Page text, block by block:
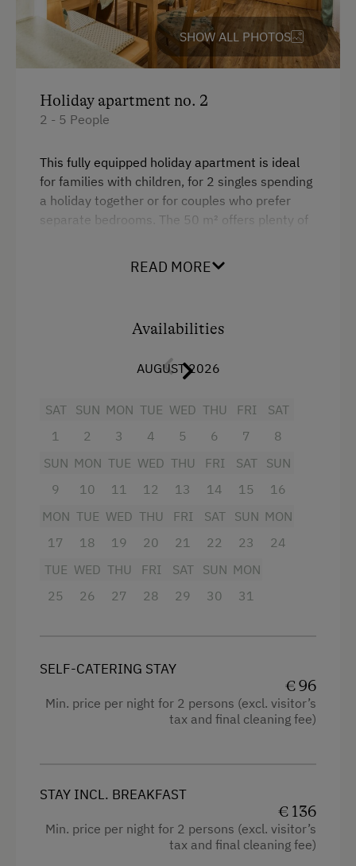
Cross-Country Skiing
Snowshoeing Trails
Culinary Delights
Cider Tavern at the Farm
Holidays for Families
Family-Friendly Properties
Sustainable Holidays
Holidays without a Car
SHOW ALL PHOTOS
Holiday apartment no. 2
2 - 5 People
This fully equipped holiday apartment is ideal
for families with children, for 2 singles spending
a holiday together or for couples who prefer
separate bedrooms. The 50 m² offers plenty of
has 1 kitchen/living room with satellite TV and 2
separate bedrooms. 1 bedroom has a double
Balcony/terrace
Shower
Television
Hairdryer
Water kettle
Family room
Kitchen
Single
READ MORE
Availabilities
AUGUST 2026
SAT
1
SUN
2
MON
3
TUE
4
WED
5
THU
6
FRI
7
SAT
8
SUN
9
MON
10
TUE
11
WED
12
THU
13
FRI
14
SAT
15
SUN
16
MON
17
TUE
18
WED
19
THU
20
FRI
21
SAT
22
SUN
23
MON
24
TUE
25
WED
26
THU
27
FRI
28
SAT
29
SUN
30
MON
31
SELF-CATERING STAY
€ 96
Min. price per night for 2 persons (excl. visitor’s
tax and final cleaning fee)
STAY INCL. BREAKFAST
€ 136
Min. price per night for 2 persons (excl. visitor’s
tax and final cleaning fee)